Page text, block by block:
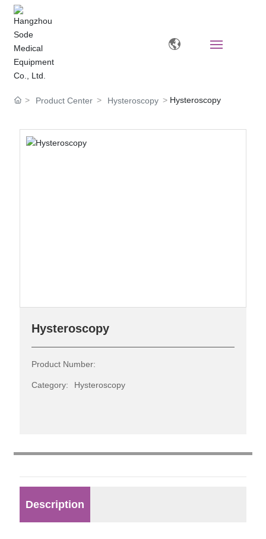
Home
About
Product Center Hysteroscopy Hysteroscopy
Hysteroscopy
Product Number:
Category: Hysteroscopy
Description